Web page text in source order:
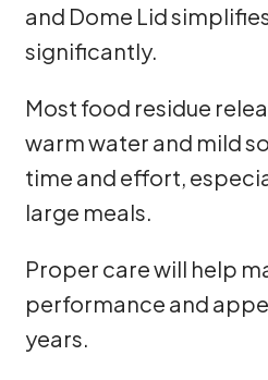
and Dome Lid
significantly.
Most food residue
warm water and mild
time and effort,
large meals.
Proper care will help
performance and
years.